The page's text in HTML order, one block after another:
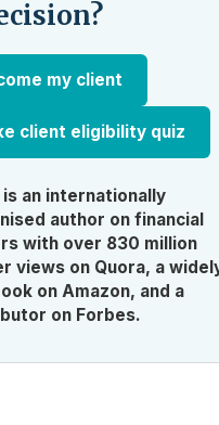
my client
client eligibility quiz
is an internationally
author on financial
with over 830 million
views on Quora, a
on Amazon, and a
on Forbes.